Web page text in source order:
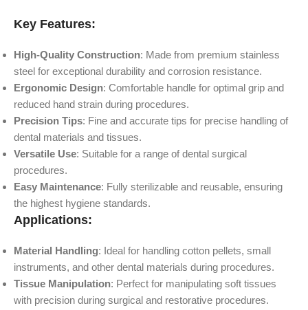
Key Features:
High-Quality Construction: Made from premium stainless
steel for exceptional durability and corrosion resistance.
Ergonomic Design: Comfortable handle for optimal grip and
reduced hand strain during procedures.
Precision Tips: Fine and accurate tips for precise handling of
dental materials and tissues.
Versatile Use: Suitable for a range of dental surgical
procedures.
Easy Maintenance: Fully sterilizable and reusable, ensuring
the highest hygiene standards.
Applications:
Material Handling: Ideal for handling cotton pellets, small
instruments, and other dental materials during procedures.
Tissue Manipulation: Perfect for manipulating soft tissues
with precision during surgical and restorative procedures.